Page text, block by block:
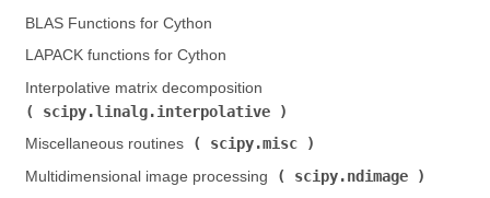
BLAS Functions for Cython
LAPACK functions for Cython
Interpolative matrix decomposition (
scipy.linalg.interpolative
Miscellaneous routines (
scipy.misc
Multidimensional image processing (
scipy.ndimage